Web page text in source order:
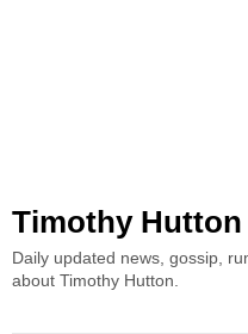
Timothy Hutton
Daily updated news, gossip,
about Timothy Hutton.